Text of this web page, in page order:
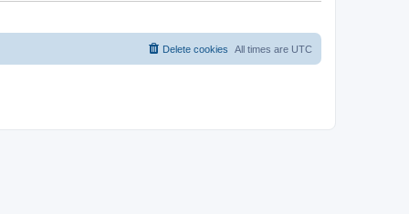
All times are UTC
Delete cookies